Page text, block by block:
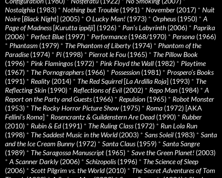
Nostalghia (1983) * Nothing but Trouble(1991) * November (2017) * Nuit
Noire[Black Night] (2005) * O Lucky Man! (1973) * Orpheus(1950) * A
Page of Madness[Kurutta ippêji] (1926) * Pan’s Labyrinth (2006) * Paprika
(2006) * Perfect Blue(1997) * Performance(1968/1970) * Persona (1966)
* Phantasm (1979) * The Phantom of Liberty (1974) * Phantom of the
Paradise(1974) * Pi (1998) * Pierrot le Fou (1965) * The Pillow Book
(1996) * Pink Flamingos(1972) * Pink Floyd the Wall (1982) * Playtime
(1967) * The Pornographers(1966) * Possession (1981) * Prospero’s Books
(1991) * Reality (2014) * The Red Squirrel [La Ardilla Roja] (1993) * The
Reflecting Skin (1990) * Reflections of Evil (2002) * Repo Man (1984) * A
Report on the Party and Guests(1966) * Repulsion (1965) * Robot Monster
(1953) * The Rocky Horror Picture Show (1975) * Roma (1972) [AKA
Fellini’s Roma] * Rosencrantz & Guildenstern Are Dead(1990) * Rubber
(2010) * Rubin & Ed(1991) * The Ruling Class(1972) * Run Lola Run
(1998) * The Saddest Music in the World(2003) * Sans Soleil (1983) * Santa
and the Ice Cream Bunny (1972) * Santa Claus(1959) * Santa Sangre
(1989) * The Saragossa Manuscript (1965) * Save the Green Planet! (2003)
* A Scanner Darkly (2006) * Schizopolis(1996) * The Science of Sleep
(2006) * Scott Pilgrim vs. the World(2010) * The Secret Adventures of Tom